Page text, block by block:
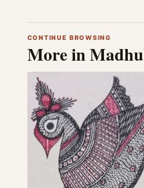
CONTINUE BROWSING
More in